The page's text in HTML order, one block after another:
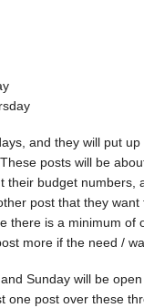
and they will put
posts will be
their budget numbers,
post that they
there is a minimum of
more if the need /
Sunday will be
one post over these